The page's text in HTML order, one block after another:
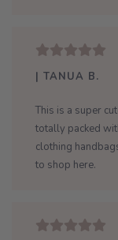
| TANUA B.
This is a super
totally packed
clothing
to shop here.